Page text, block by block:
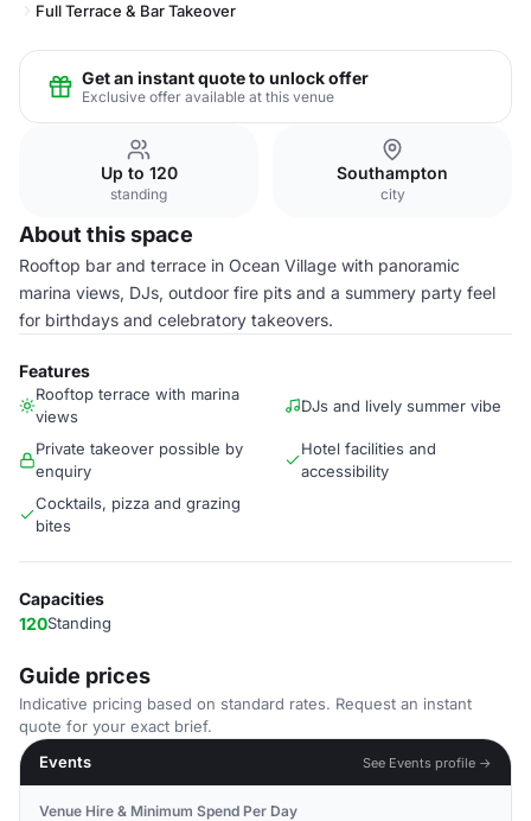
Full Terrace & Bar Takeover
Get an instant quote to unlock offer
Exclusive offer available at this venue
Up to 120
standing
Southampton
city
About this space
Rooftop bar and terrace in Ocean Village with panoramic
marina views, DJs, outdoor fire pits and a summery party feel
for birthdays and celebratory takeovers.
Features
Rooftop terrace with marina
views
DJs and lively summer vibe
Private takeover possible by
enquiry
Hotel facilities and
accessibility
Cocktails, pizza and grazing
bites
Capacities
120Standing
Guide prices
Indicative pricing based on standard rates. Request an instant
quote for your exact brief.
Events
See Events profile →
Venue Hire & Minimum Spend Per Day